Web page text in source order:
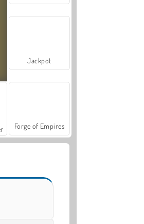
Jackpot
Forge of Empires